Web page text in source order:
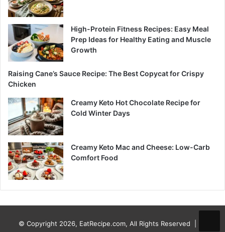
High-Protein Fitness Recipes: Easy Meal
Prep Ideas for Healthy Eating and Muscle
Growth
Raising Cane’s Sauce Recipe: The Best Copycat for Crispy
Chicken
Creamy Keto Hot Chocolate Recipe for
Cold Winter Days
Creamy Keto Mac and Cheese: Low-Carb
Comfort Food
© Copyright 2026, EatRecipe.com, All Rights Reserved |